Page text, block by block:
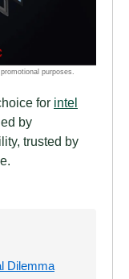
for intel
by
trusted by
Dilemma